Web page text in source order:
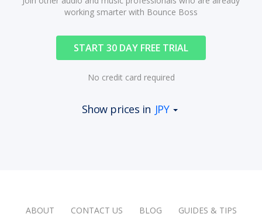
working smarter with Bounce Boss
START 30 DAY FREE TRIAL
No credit card required
Show prices in JPY
ABOUT CONTACT US BLOG GUIDES & TIPS